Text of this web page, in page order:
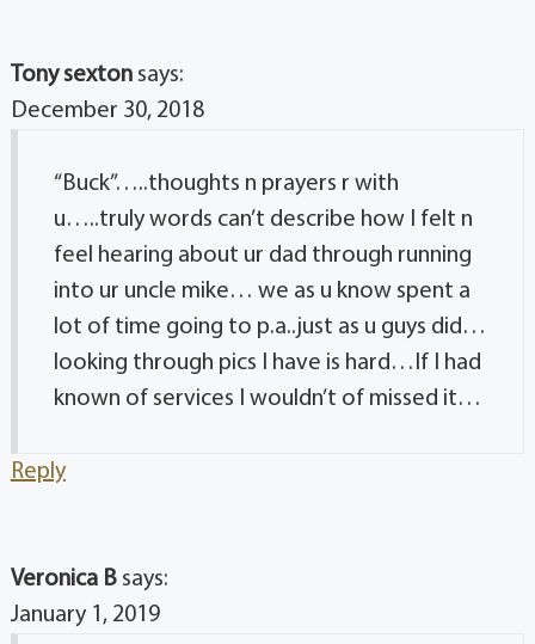
Tony sexton says:
December 30, 2018
“Buck”…..thoughts n prayers r with
u…..truly words can’t describe how I felt n
feel hearing about ur dad through running
into ur uncle mike… we as u know spent a
lot of time going to p.a..just as u guys did…
looking through pics I have is hard…If I had
known of services I wouldn’t of missed it…
Reply
Veronica B says:
January 1, 2019